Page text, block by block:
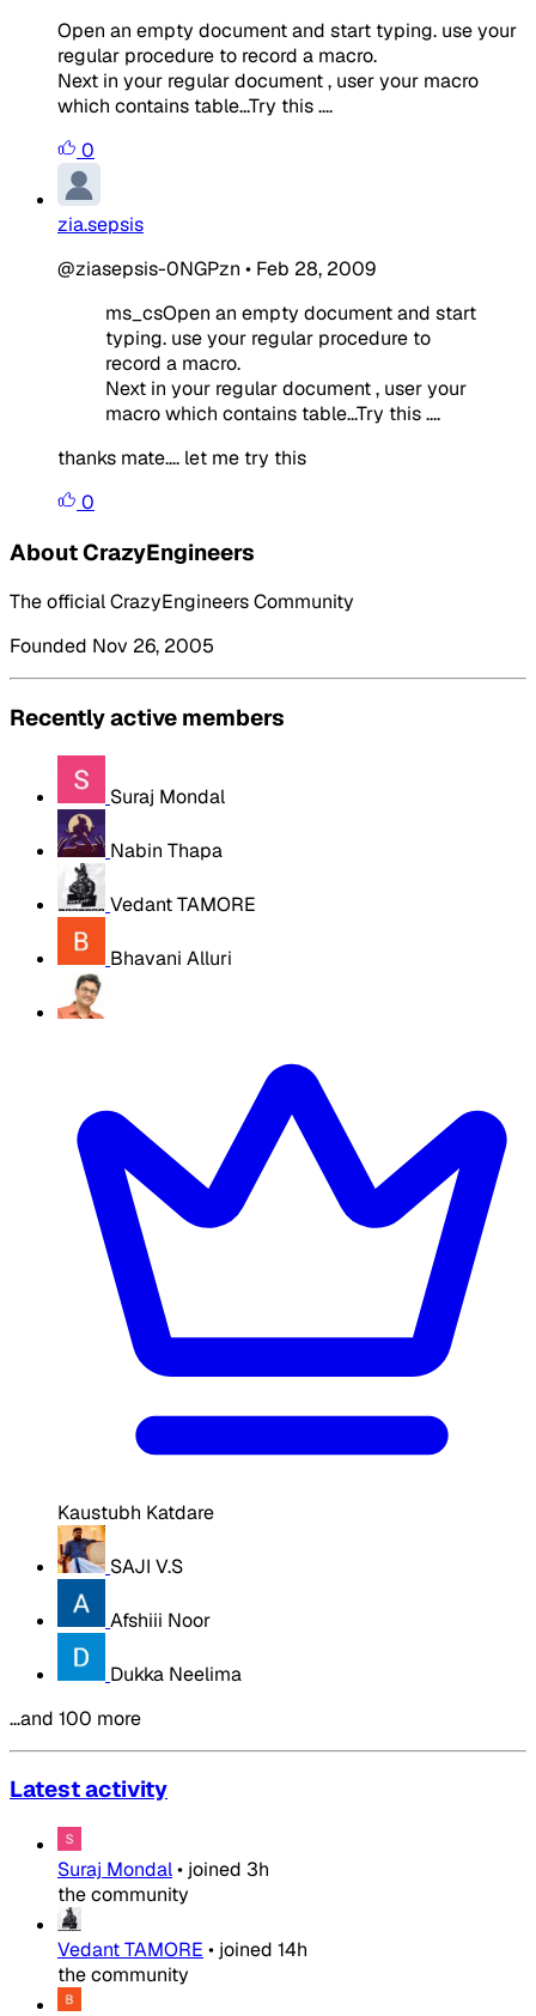
Open an empty document and start typing. use your
regular procedure to record a macro.
Next in your regular document , user your macro
which contains table...Try this ....
0
zia.sepsis
@ziasepsis-0NGPzn • Feb 28, 2009
ms_csOpen an empty document and start
typing. use your regular procedure to
record a macro.
Next in your regular document , user your
macro which contains table...Try this ....
thanks mate.... let me try this
0
About CrazyEngineers
The official CrazyEngineers Community
Founded Nov 26, 2005
Recently active members
Suraj Mondal
Nabin Thapa
Vedant TAMORE
Bhavani Alluri
Kaustubh Katdare
SAJI V.S
Afshiii Noor
Dukka Neelima
…and 100 more
Latest activity
Suraj Mondal• joined 3h
the community
Vedant TAMORE • joined 14h
the community